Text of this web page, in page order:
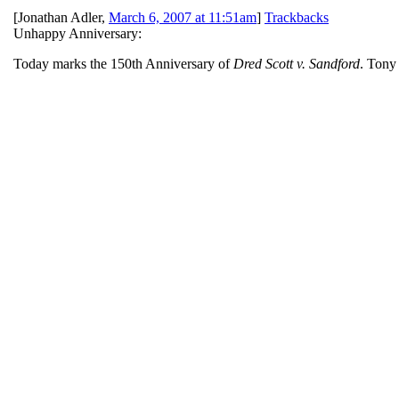
[Jonathan Adler, March 6, 2007 at 11:51am] Trackbacks
Unhappy Anniversary:
Today marks the 150th Anniversary of Dred Scott v. Sandford.